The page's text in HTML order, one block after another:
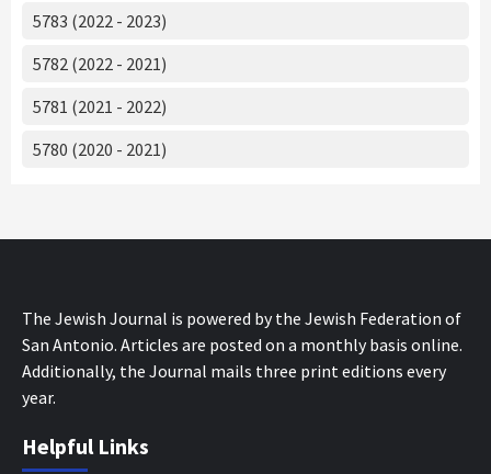
5783 (2022 - 2023)
5782 (2022 - 2021)
5781 (2021 - 2022)
5780 (2020 - 2021)
The Jewish Journal is powered by the Jewish Federation of
San Antonio. Articles are posted on a monthly basis online.
Additionally, the Journal mails three print editions every
year.
Helpful Links